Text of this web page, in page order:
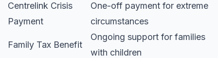
Centrelink Crisis
Payment
One-off payment for extreme
circumstances
Family Tax Benefit
Ongoing support for families
with children